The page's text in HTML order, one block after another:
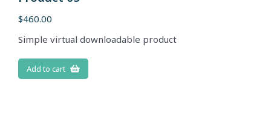
$460.00
Simple virtual downloadable product
Add to cart